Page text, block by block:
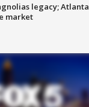
legacy; Atlanta
market